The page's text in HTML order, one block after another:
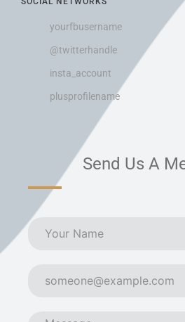
yourfbusername
@twitterhandle
insta_account
plusprofilename
Send Us A